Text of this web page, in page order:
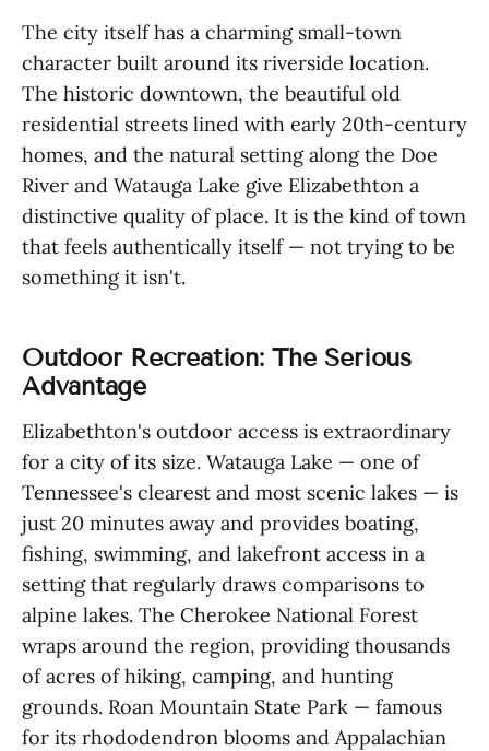
The city itself has a charming small-town
character built around its riverside location.
The historic downtown, the beautiful old
residential streets lined with early 20th-century
homes, and the natural setting along the Doe
River and Watauga Lake give Elizabethton a
distinctive quality of place. It is the kind of town
that feels authentically itself — not trying to be
something it isn't.
Outdoor Recreation: The Serious
Advantage
Elizabethton's outdoor access is extraordinary
for a city of its size. Watauga Lake — one of
Tennessee's clearest and most scenic lakes — is
just 20 minutes away and provides boating,
fishing, swimming, and lakefront access in a
setting that regularly draws comparisons to
alpine lakes. The Cherokee National Forest
wraps around the region, providing thousands
of acres of hiking, camping, and hunting
grounds. Roan Mountain State Park — famous
for its rhododendron blooms and Appalachian